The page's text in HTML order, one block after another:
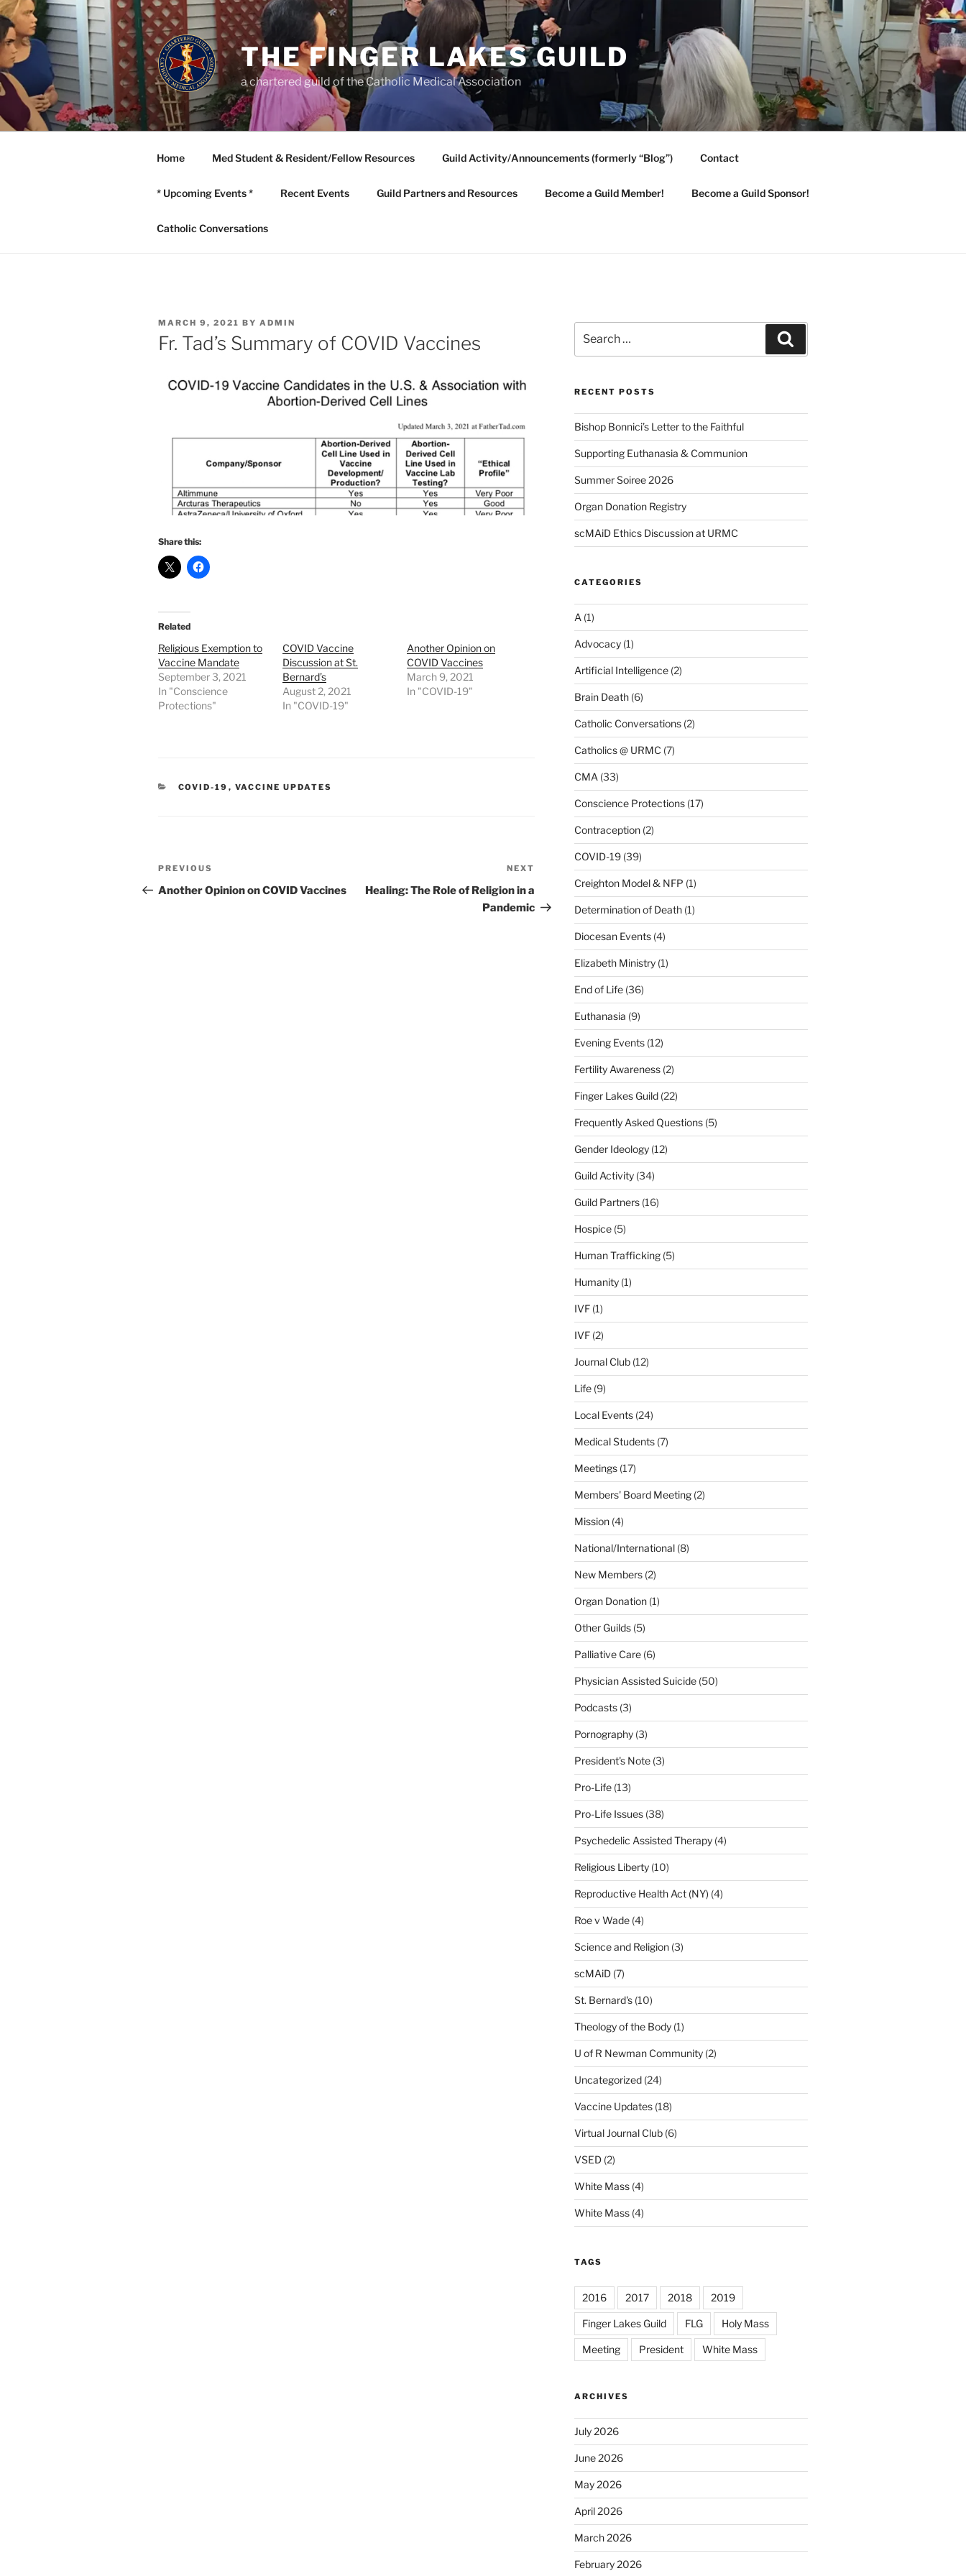
Skip
to
content
THE FINGER LAKES GUILD
a chartered guild of the Catholic Medical Association
Home Med Student & Resident/Fellow Resources Guild Activity/Announcements (formerly “Blog”) Contact
* Upcoming Events * Recent Events Guild Partners and Resources Become a Guild Member! Become a Guild Sponsor!
Catholic Conversations
POSTED
ON
MARCH 9, 2021 BY ADMIN
Fr. Tad’s Summary of COVID Vaccines
Share this:
Related
Religious Exemption to
Vaccine Mandate
September 3, 2021
In "Conscience
Protections"
COVID Vaccine
Discussion at St.
Bernard’s
August 2, 2021
In "COVID-19"
Another Opinion on
COVID Vaccines
March 9, 2021
In "COVID-19"
CATEGORIES
COVID-19 , VACCINE UPDATES
Post
navigation
Previous
Post
PREVIOUS
Another Opinion on COVID Vaccines
NEXT
Healing: The Role of Religion in a
Pandemic
for:
RECENT POSTS
Bishop Bonnici’s Letter to the Faithful
Supporting Euthanasia & Communion
Summer Soiree 2026
Organ Donation Registry
scMAiD Ethics Discussion at URMC
CATEGORIES
A (1)
Advocacy(1)
Artificial Intelligence(2)
Brain Death(6)
Catholic Conversations(2)
Catholics @ URMC (7)
CMA (33)
Conscience Protections(17)
Contraception(2)
COVID-19(39)
Creighton Model & NFP (1)
Determination of Death(1)
Diocesan Events(4)
Elizabeth Ministry(1)
End of Life(36)
Euthanasia (9)
Evening Events(12)
Fertility Awareness(2)
Finger Lakes Guild(22)
Frequently Asked Questions(5)
Gender Ideology(12)
Guild Activity(34)
Guild Partners(16)
Hospice(5)
Human Trafficking(5)
Humanity(1)
IVF(1)
IVF(2)
Journal Club(12)
Life(9)
Local Events(24)
Medical Students(7)
Meetings(17)
Members' Board Meeting(2)
Mission(4)
National/International(8)
New Members(2)
Organ Donation(1)
Other Guilds(5)
Palliative Care(6)
Physician Assisted Suicide(50)
Podcasts(3)
Pornography(3)
President's Note(3)
Pro-Life(13)
Pro-Life Issues(38)
Psychedelic Assisted Therapy(4)
Religious Liberty(10)
Reproductive Health Act (NY) (4)
Roe v Wade(4)
Science and Religion(3)
scMAiD(7)
St. Bernard's(10)
Theology of the Body(1)
U of R Newman Community(2)
Uncategorized(24)
Vaccine Updates(18)
Virtual Journal Club(6)
VSED(2)
White Mass(4)
White Mass(4)
TAGS
2016 2017 2018 2019
Finger Lakes Guild FLG Holy Mass
Meeting President White Mass
ARCHIVES
July 2026
June 2026
May 2026
April 2026
March 2026
February 2026